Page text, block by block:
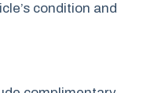
condition and